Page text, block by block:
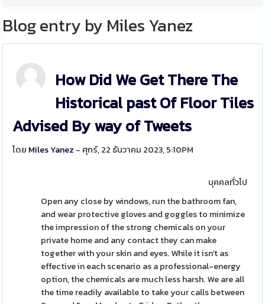
Blog entry by Miles Yanez
How Did We Get There The
Historical past Of Floor Tiles
Advised By way of Tweets
โดย Miles Yanez - ศุกร์, 22 ธันวาคม 2023, 5:10PM
บุคคลทั่วไป
Open any close by windows, run the bathroom fan,
and wear protective gloves and goggles to minimize
the impression of the strong chemicals on your
private home and any contact they can make
together with your skin and eyes. While it isn’t as
effective in each scenario as a professional-energy
option, the chemicals are much less harsh. We are all
the time readily available to take your calls between